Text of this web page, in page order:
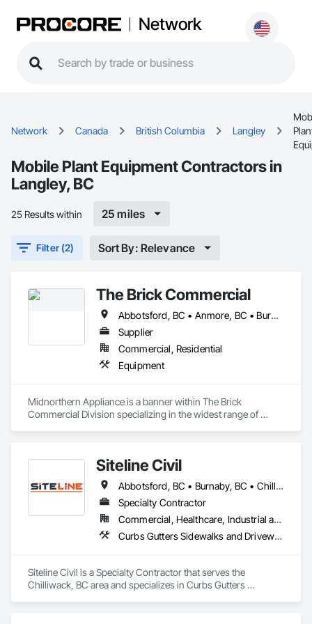
Network
Network Canada British Columbia Langley
Mobile Plant Equipment Contractors in
Langley, BC
25 Results within 25 miles
Filter (2) Sort By: Relevance
The Brick Commercial
Abbotsford, BC • Anmore, BC • Burnaby, BC • Chilliwack, BC • Coquitlam, BC • Delta, BC • Fraser Valley, BC • Kelowna, BC • Langley Twp, BC • Langley, BC • Maple Ridge, BC • Nanaimo, BC • North Vancouver, BC • Pitt Meadows, BC • Port Coquitlam, BC • Port Moody, BC • Richmond, BC • Squamish, BC • Surrey, BC • Vancouver, BC • Victoria, BC • West Vancouver, BC • White Rock, BC
Supplier
Commercial, Residential
Equipment
Midnorthern Appliance is a banner within The Brick
Commercial Division specializing in the widest range of
satisfied customers.Siteline Civil
Abbotsford, BC • Burnaby, BC • Chilliwack, BC • Coquitlam, BC • Delta, BC • Fraser Valley, BC • Kamloops, BC • Kelowna, BC • Langley Twp, BC • Langley, BC • Maple Ridge, BC • Merritt, BC • North Vancouver District, BC • Penticton, BC • Richmond, BC • Squamish, BC • Surrey, BC • Vancouver, BC • West Kelowna, BC • British Columbia
Specialty Contractor
Commercial, Healthcare, Industrial and Energy, Infrastructure, Institutional, Residential
Curbs Gutters Sidewalks and Driveways, Driveways, Earthwork, Embankment Dams, Embankments, Equipment, Excavation and Fill, Gabion Retaining Walls, Gravity Dams, Mobile Earth Moving Equipment, Mobile Plant Equipment, Plumbing Utilities Distribution, Retaining Walls, Roadway Construction, Roadway Equipment, Segmental Retaining Walls, Shoreline Protection, Shoring and Underpinning, Site Watering For Dust Control, Stone Retaining Walls, Surveying, Temporary Erosion and Sediment Control, Temporary Utilities
Siteline Civil is a Specialty Contractor that serves the
Chilliwack, BC area and specializes in Curbs Gutters